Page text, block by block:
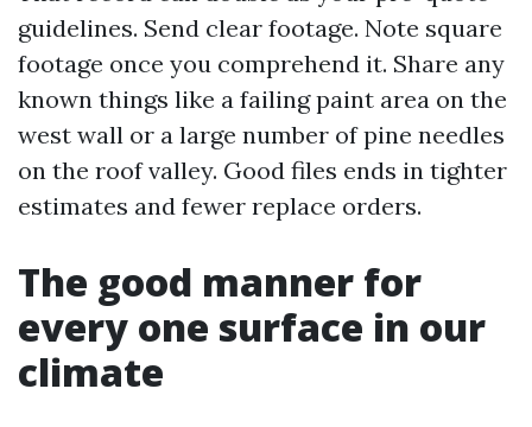
guidelines. Send clear footage. Note square
footage once you comprehend it. Share any
known things like a failing paint area on the
west wall or a large number of pine needles
on the roof valley. Good files ends in tighter
estimates and fewer replace orders.
The good manner for
every one surface in our
climate